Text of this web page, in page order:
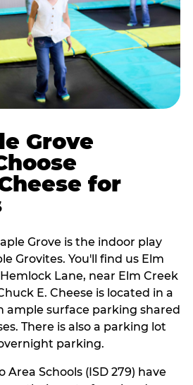
Grove
for
Grove is the indoor play
Grovites. You'll find us Elm
Lane, near Elm Creek
E. Cheese is located in a
ample surface parking shared
There is also a parking lot
parking.
Area Schools (ISD 279) have